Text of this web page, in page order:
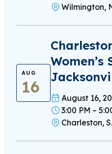
Wilmington,
AUG
16
Women’s
August 16,
3:00 PM –
Charleston,